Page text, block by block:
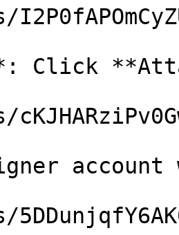
Click
account